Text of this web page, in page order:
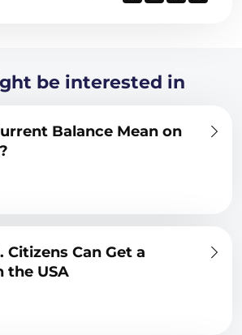
be interested in
Balance Mean on
Citizens Can Get a
the USA